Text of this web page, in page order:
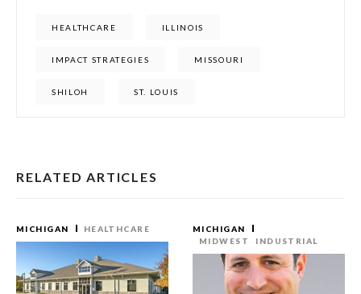
HEALTHCARE ILLINOIS
IMPACT STRATEGIES MISSOURI
SHILOH ST. LOUIS
RELATED ARTICLES
MICHIGAN HEALTHCARE
MICHIGAN
MIDWEST
INDUSTRIAL